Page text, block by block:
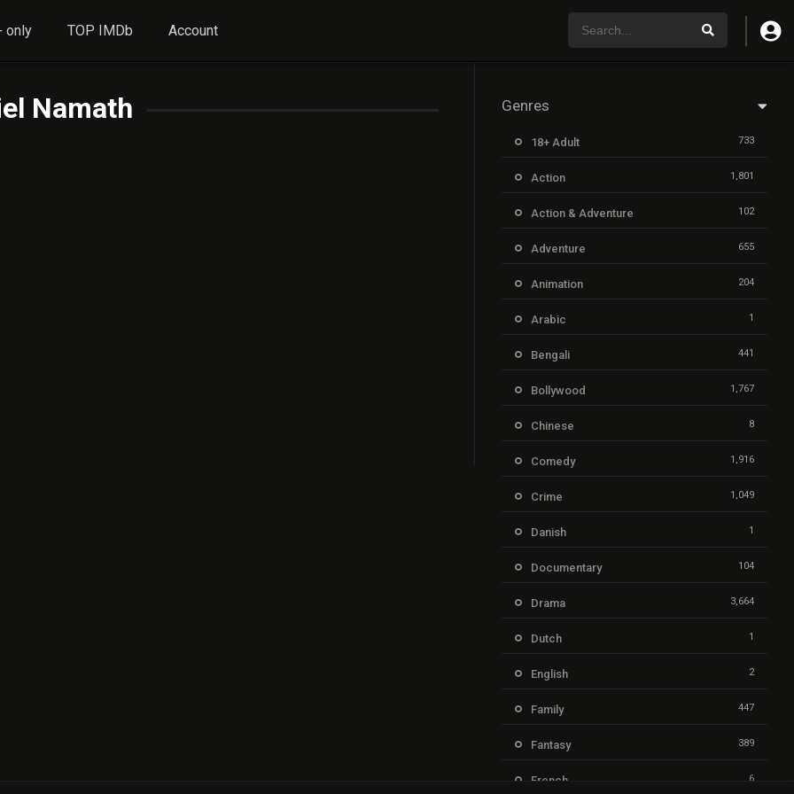
only TOP IMDb Account
Namath Genres
18+ Adult 733
Action 1,801
Action & Adventure 102
Adventure 655
Animation 204
Arabic 1
Bengali 441
Bollywood 1,767
Chinese 8
Comedy 1,916
Crime 1,049
Danish 1
Documentary 104
Drama 3,664
Dutch 1
English 2
Family 447
Fantasy 389
French 6